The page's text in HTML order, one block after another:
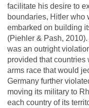
facilitate his desire to
boundaries, Hitler who
embarked on building
(Piehler & Pash,
was an outright
provided that countries
arms race that would
Germany further
moving its military to
each country of its